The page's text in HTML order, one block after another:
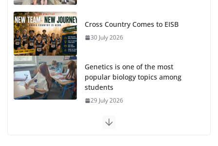
Cross Country Comes to EISB
30 July 2026
Genetics is one of the most
popular biology topics among
students
29 July 2026
Exploring the Wonders of the